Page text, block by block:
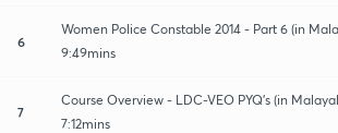
6
Women Police Constable 2014 - Part 6 (in
9:49mins
7
Course Overview - LDC-VEO PYQ's (in
7:12mins